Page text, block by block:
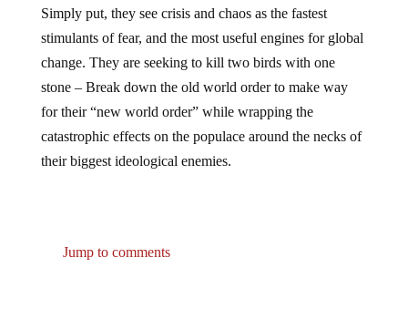
Simply put, they see crisis and chaos as the fastest
stimulants of fear, and the most useful engines for global
change. They are seeking to kill two birds with one
stone – Break down the old world order to make way
for their “new world order” while wrapping the
catastrophic effects on the populace around the necks of
their biggest ideological enemies.
Jump to comments